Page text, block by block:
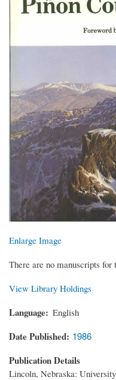
Enlarge Image
There are no manuscripts
View Library Holdings
Language English
Date Published 1986
Publication Details
Lincoln, Nebraska: